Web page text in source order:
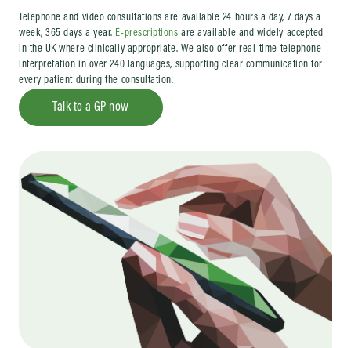
Telephone and video consultations are available 24 hours a day, 7 days a
week, 365 days a year. E-prescriptions are available and widely accepted
in the UK where clinically appropriate. We also offer real-time telephone
interpretation in over 240 languages, supporting clear communication for
every patient during the consultation.
Talk to a GP now